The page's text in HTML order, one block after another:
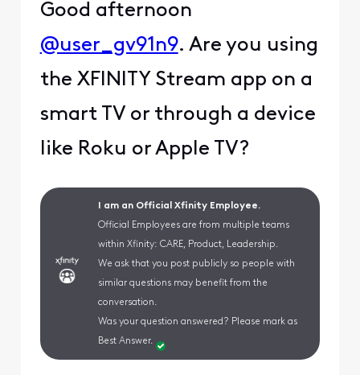
Good afternoon
@user_gv91n9. Are you using
the XFINITY Stream app on a
smart TV or through a device
like Roku or Apple TV?
I am an Official Xfinity Employee.
Official Employees are from multiple teams
within Xfinity: CARE, Product, Leadership.
We ask that you post publicly so people with
similar questions may benefit from the
conversation.
Was your question answered? Please mark as
Best Answer.